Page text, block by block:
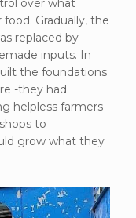
over what
Gradually, the
replaced by
inputs. In
the foundations
-they had
helpless farmers
to
grow what they